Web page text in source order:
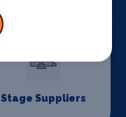
Stage Suppliers